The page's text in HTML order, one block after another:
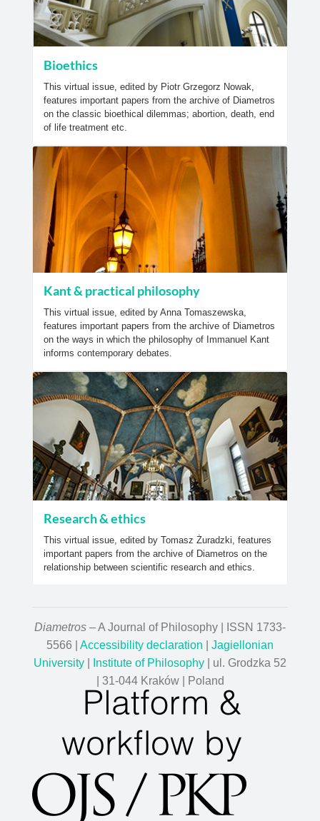
Bioethics
This virtual issue, edited by Piotr Grzegorz Nowak,
features important papers from the archive of Diametros
on the classic bioethical dilemmas; abortion, death, end
of life treatment etc.
Kant & practical philosophy
This virtual issue, edited by Anna Tomaszewska,
features important papers from the archive of Diametros
on the ways in which the philosophy of Immanuel Kant
informs contemporary debates.
Research & ethics
This virtual issue, edited by Tomasz Żuradzki, features
important papers from the archive of Diametros on the
relationship between scientific research and ethics.
Diametros – A Journal of Philosophy | ISSN 1733-
5566 | Accessibility declaration
Jagiellonian
University
Institute of Philosophy | ul. Grodzka 52
| 31-044 Kraków | Poland